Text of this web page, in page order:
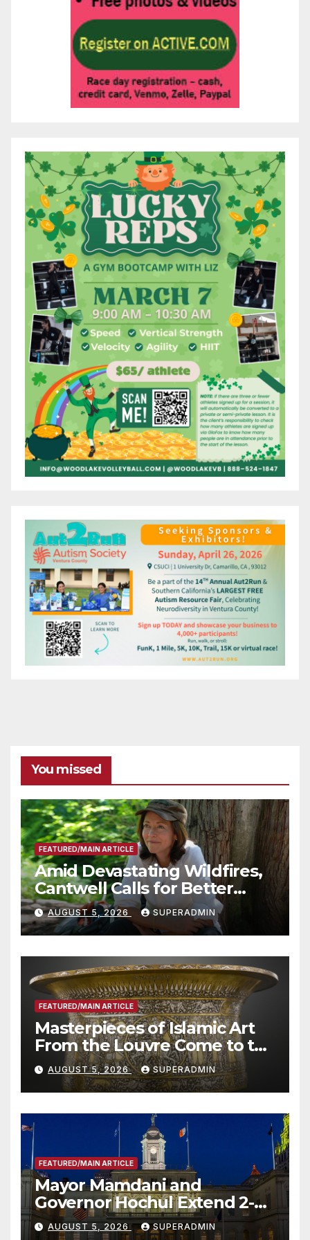
You missed
FEATURED/MAIN ARTICLE
Amid Devastating Wildfires,
Cantwell Calls for Better
Wildfire Preparedness in
Roundtable with Fire Chief,
Other Experts
AUGUST 5, 2026 SUPERADMIN
FEATURED/MAIN ARTICLE
Masterpieces of Islamic Art
From the Louvre Come to the
Smithsonian
AUGUST 5, 2026 SUPERADMIN
FEATURED/MAIN ARTICLE
Mayor Mamdani and
Governor Hochul Extend 2-K
Offers to More Than 2,000
AUGUST 5, 2026 SUPERADMIN